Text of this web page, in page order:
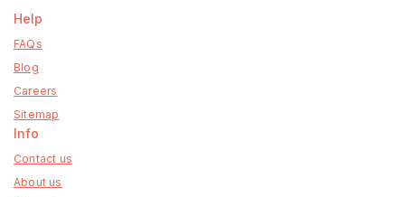
Help
FAQs
Blog
Careers
Sitemap
Info
Contact us
About us